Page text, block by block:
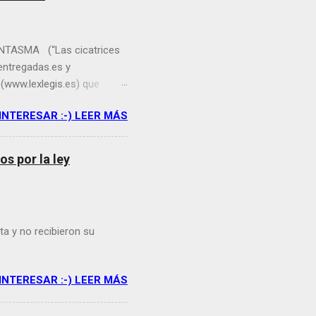
(“Las cicatrices
y
que
residenciales No
inmobiliaria en
a estos conjuntos
definitivas ganadoras
:-) LEER MÁS
por la ley
y no recibieron su
:-) LEER MÁS